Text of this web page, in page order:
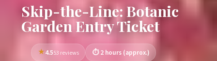
Skip-the-Line: Botanic
Garden Entry Ticket
4.553 reviews
2 hours (approx.)